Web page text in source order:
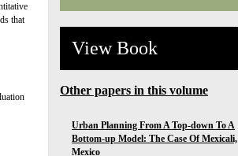
that
View Book
Other papers in this volume
Urban Planning From A Top-down To A
Bottom-up Model: The Case Of Mexicali,
Mexico